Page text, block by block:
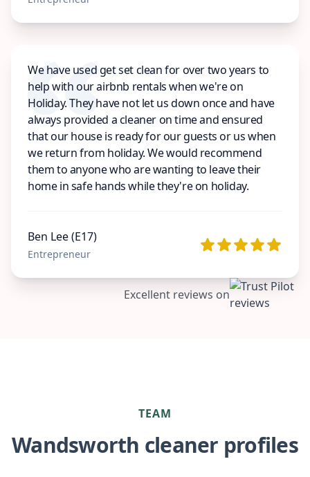
We have used get set clean for over two years to
help with our airbnb rentals when we're on
Holiday. They have not let us down once and have
always provided a cleaner on time and ensured
that our house is ready for our guests or us when
we return from holiday. We would recommend
them to anyone who are wanting to leave their
home in safe hands while they're on holiday.
Ben Lee (E17)
Entrepreneur
Excellent reviews on
TEAM
Wandsworth cleaner profiles